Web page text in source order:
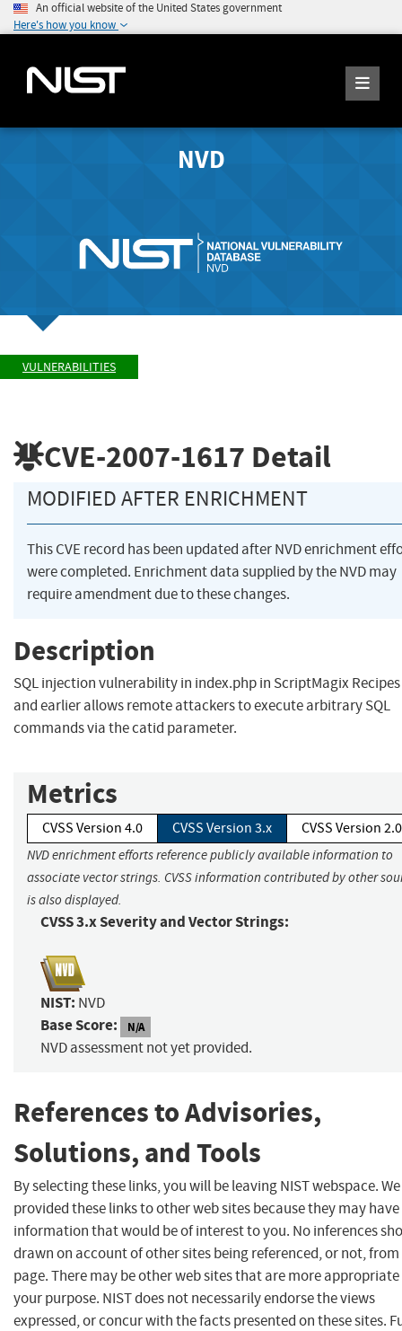
An official website of the United States government
Here's how you know
NVD
VULNERABILITIES
CVE-2007-1617 Detail
MODIFIED AFTER ENRICHMENT
This CVE record has been updated after NVD enrichment
were completed. Enrichment data supplied by the NVD may
require amendment due to these changes.
Description
SQL injection vulnerability in index.php in ScriptMagix Recipes
and earlier allows remote attackers to execute arbitrary SQL
commands via the catid parameter.
Metrics
CVSS Version 4.0 CVSS Version 3.x CVSS Version 2.0
NVD enrichment efforts reference publicly available information to
associate vector strings. CVSS information contributed by other
is also displayed.
CVSS 3.x Severity and Vector Strings:
NIST: NVD
Base Score: N/A
NVD assessment not yet provided.
References to Advisories,
Solutions, and Tools
By selecting these links, you will be leaving NIST webspace.
provided these links to other web sites because they may have
information that would be of interest to you. No inferences
drawn on account of other sites being referenced, or not,
page. There may be other web sites that are more
your purpose. NIST does not necessarily endorse the views
expressed, or concur with the facts presented on these sites.